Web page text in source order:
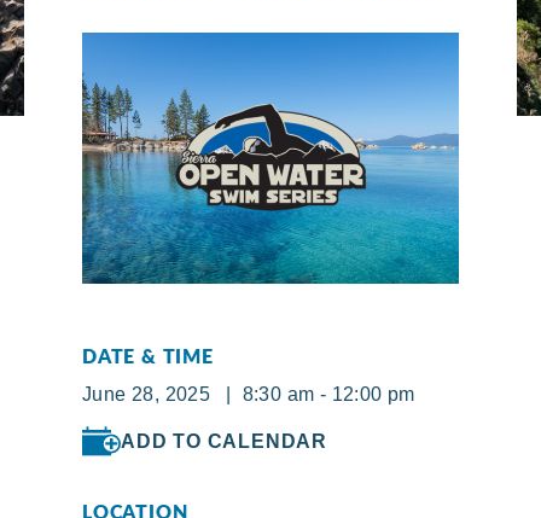
DATE & TIME
June 28, 2025 | 8:30 am - 12:00 pm
ADD TO CALENDAR
LOCATION